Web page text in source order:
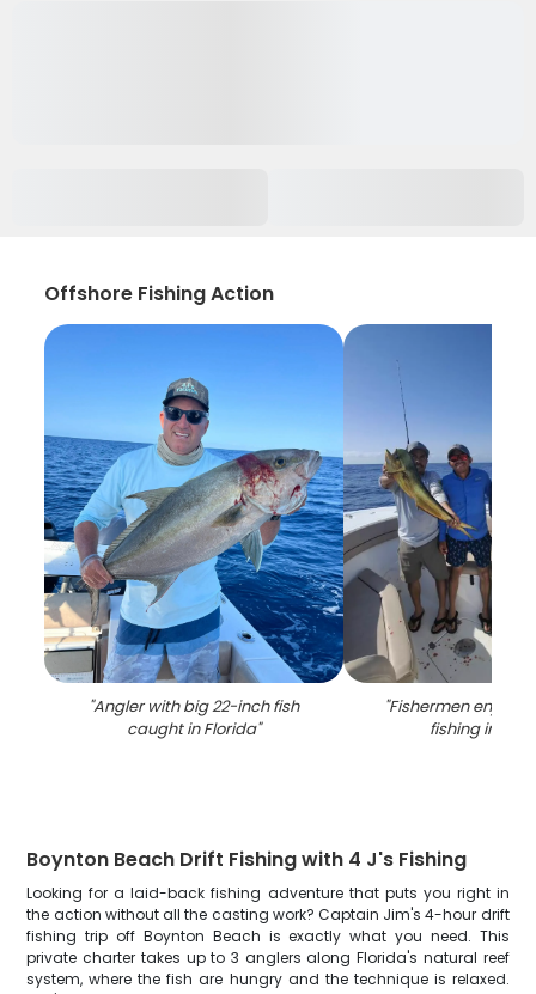
Offshore Fishing Action
"Angler with big 22-inch fish
caught in Florida"
"Fishermen
fishing in
Boynton Beach Drift Fishing with 4 J's Fishing
Looking for a laid-back fishing adventure that puts you right in
the action without all the casting work? Captain Jim's 4-hour drift
fishing trip off Boynton Beach is exactly what you need. This
private charter takes up to 3 anglers along Florida's natural reef
system, where the fish are hungry and the technique is relaxed.